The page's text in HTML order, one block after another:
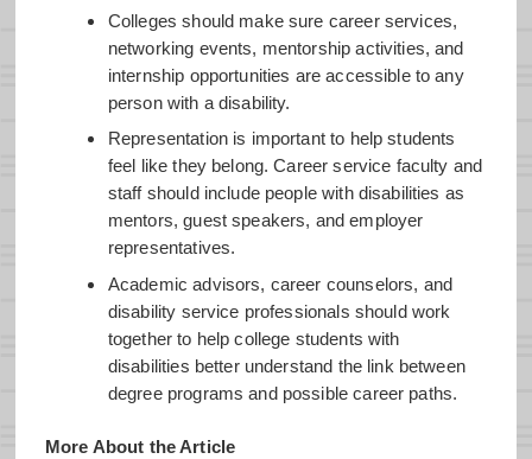
Colleges should make sure career services,
networking events, mentorship activities, and
internship opportunities are accessible to any
person with a disability.
Representation is important to help students
feel like they belong. Career service faculty and
staff should include people with disabilities as
mentors, guest speakers, and employer
representatives.
Academic advisors, career counselors, and
disability service professionals should work
together to help college students with
disabilities better understand the link between
degree programs and possible career paths.
More About the Article